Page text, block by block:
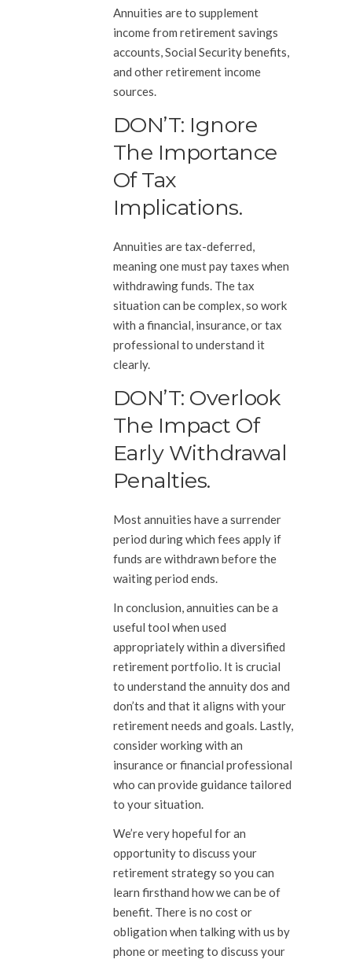
Annuities are to supplement
income from retirement savings
accounts, Social Security benefits,
and other retirement income
sources.
DON’T: Ignore
The Importance
Of Tax
Implications.
Annuities are tax-deferred,
meaning one must pay taxes when
withdrawing funds. The tax
situation can be complex, so work
with a financial, insurance, or tax
professional to understand it
clearly.
DON’T: Overlook
The Impact Of
Early Withdrawal
Penalties.
Most annuities have a surrender
period during which fees apply if
funds are withdrawn before the
waiting period ends.
In conclusion, annuities can be a
useful tool when used
appropriately within a diversified
retirement portfolio. It is crucial
to understand the annuity dos and
don’ts and that it aligns with your
retirement needs and goals. Lastly,
consider working with an
insurance or financial professional
who can provide guidance tailored
to your situation.
We’re very hopeful for an
opportunity to discuss your
retirement strategy so you can
learn firsthand how we can be of
benefit. There is no cost or
obligation when talking with us by
phone or meeting to discuss your